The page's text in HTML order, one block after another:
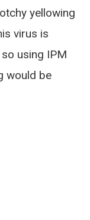
yellowing
virus is
using IPM
would be